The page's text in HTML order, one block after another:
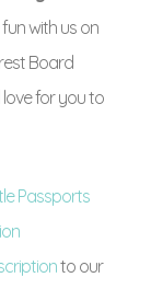
with us on
Board
love for you to
Passports
to our